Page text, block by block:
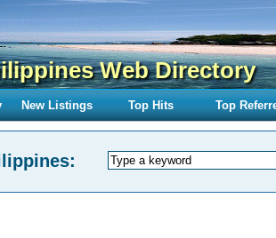
Web Directory
New Listings Top Hits Top